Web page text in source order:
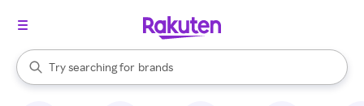
Search Rakuten
Try searching for
stores
brands
groceries
When autocomplete results are available, use the up and down